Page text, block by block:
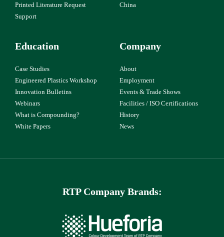
Printed Literature Request
Support
China
Education
Case Studies
Engineered Plastics Workshop
Innovation Bulletins
Webinars
What is Compounding?
White Papers
Company
About
Employment
Events & Trade Shows
Facilities / ISO Certifications
History
News
RTP Company Brands: